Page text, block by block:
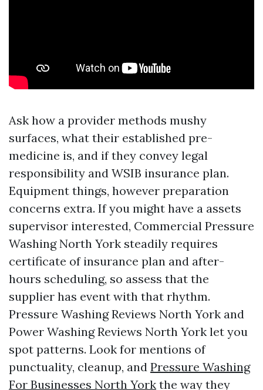
Ask how a provider methods mushy
surfaces, what their established pre-
medicine is, and if they convey legal
responsibility and WSIB insurance plan.
Equipment things, however preparation
concerns extra. If you might have a assets
supervisor interested, Commercial Pressure
Washing North York steadily requires
certificate of insurance plan and after-
hours scheduling, so assess that the
supplier has event with that rhythm.
Pressure Washing Reviews North York and
Power Washing Reviews North York let you
spot patterns. Look for mentions of
punctuality, cleanup, and Pressure Washing
For Businesses North York the way they